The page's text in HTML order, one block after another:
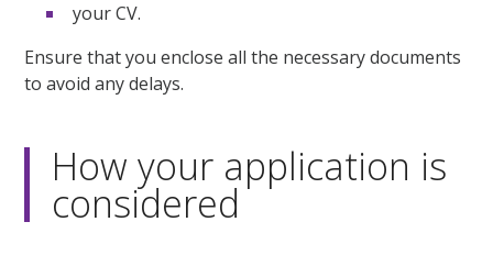
your CV.
Ensure that you enclose all the necessary documents
to avoid any delays.
How your application is
considered